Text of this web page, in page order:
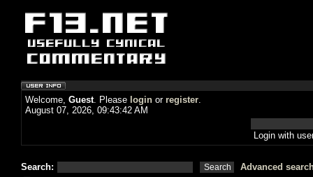
Welcome, Guest. Please login or register.
August 07, 2026, 09:43:42 AM
Login with
Search: Advanced